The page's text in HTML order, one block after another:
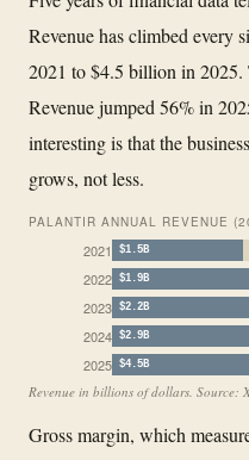
Revenue has climbed every
2021 to $4.5 billion in 2025.
Revenue jumped 56% in
interesting is that the
grows, not less.
PALANTIR ANNUAL REVENUE
2021 $1.5B
2022 $1.9B
2023 $2.2B
2024 $2.9B
2025 $4.5B
Revenue in billions of dollars. Source:
Gross margin, which